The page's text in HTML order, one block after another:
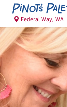
Federal Way, WA